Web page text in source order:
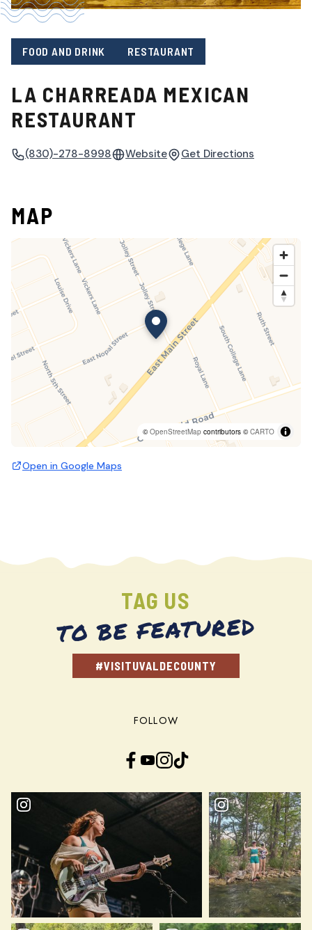
FOOD AND DRINK RESTAURANT
LA CHARREADA MEXICAN
RESTAURANT
(830)-278-8998 Website Get Directions
MAP
©OpenStreetMap contributors ©CARTO
Open in Google Maps
TAG US
TO BE FEATURED
#VISITUVALDECOUNTY
FOLLOW
Facebook YouTube InstagramTikTok